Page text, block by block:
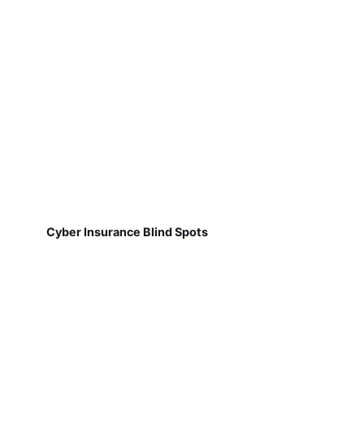
Cyber Insurance Blind Spots